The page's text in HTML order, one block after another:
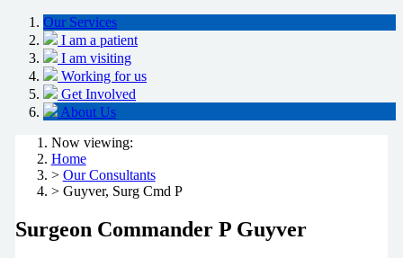
Our Services
I am a patient
I am visiting
Working for us
Get Involved
About Us
Now viewing:
Home
> Our Consultants
> Guyver, Surg Cmd P
Surgeon Commander P Guyver